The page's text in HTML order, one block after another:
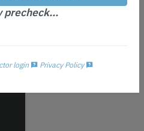
precheck...
login Privacy Policy